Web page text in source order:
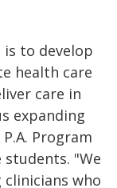
is to develop
health care
care in
expanding
Program
"We
who